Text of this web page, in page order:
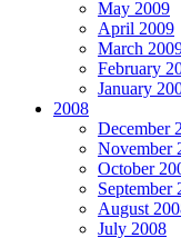
May 2009
April 2009
March
February
January
2008
December
November
October
September
August
July 2008